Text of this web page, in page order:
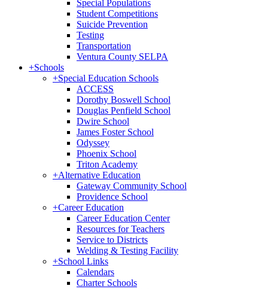
Special Populations
Student Competitions
Suicide Prevention
Testing
Transportation
Ventura County SELPA
+Schools
+Special Education Schools
ACCESS
Dorothy Boswell School
Douglas Penfield School
Dwire School
James Foster School
Odyssey
Phoenix School
Triton Academy
+Alternative Education
Gateway Community School
Providence School
+Career Education
Career Education Center
Resources for Teachers
Service to Districts
Welding & Testing Facility
+School Links
Calendars
Charter Schools